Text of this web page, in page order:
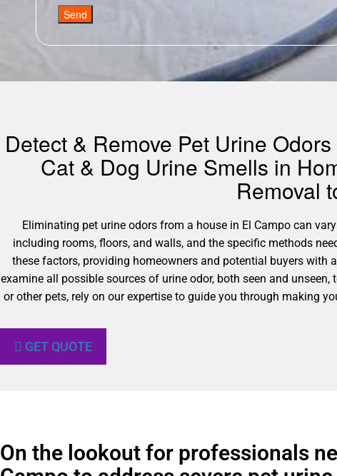
Send
Detect & Remove Pet Urine
Cat & Dog Urine Smells in
Removal
Eliminating pet urine odors from a house in El Campo can
including rooms, floors, and walls, and the specific methods
these factors, providing homeowners and potential buyers with
examine all possible sources of urine odor, both seen and
or other pets, rely on our expertise to guide you through making
GET QUOTE
On the lookout for professionals